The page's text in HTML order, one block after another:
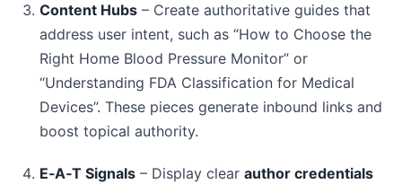
Content Hubs – Create authoritative guides that
address user intent, such as “How to Choose the
Right Home Blood Pressure Monitor” or
“Understanding FDA Classification for Medical
Devices”. These pieces generate inbound links and
boost topical authority.
E‑A‑T Signals – Display clear author credentials